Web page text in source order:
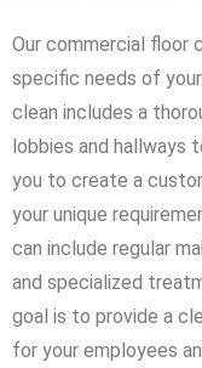
Our commercial floor
specific needs of
clean includes a
lobbies and hallways
you to create a
your unique
can include regular
and specialized
goal is to provide a
for your employees